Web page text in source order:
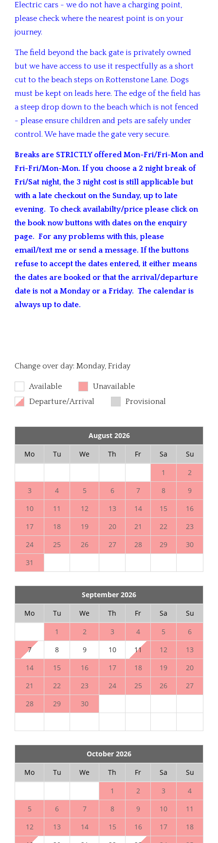
Electric cars - we do not have a charging point,
please check where the nearest point is on your
journey.
The field beyond the back gate is privately owned
but we have access to use it respectfully as a short
cut to the beach steps on Rottenstone Lane. Dogs
must be kept on leads here. The edge of the field has
a steep drop down to the beach which is not fenced
- please ensure children and pets are safely under
control. We have made the gate very secure.
Breaks are STRICTLY offered Mon-Fri/Fri-Mon and
Fri-Fri/Mon-Mon. If you choose a 2 night break of
Fri/Sat night, the 3 night cost is still applicable but
with a late checkout on the Sunday, up to late
evening. To check availabilty/price please click on
the book now buttons with dates on the enquiry
page. For any problems with this, please
email/text me or send a message. If the buttons
refuse to accept the dates entered, it either means
the dates are booked or that the arrival/departure
date is not a Monday or a Friday. The calendar is
always up to date.
Change over day: Monday, Friday
Available
Unavailable
Departure/Arrival
Provisional
August 2026
Mo
Tu We Th Fr Sa
Su
1
2
3
4 5 6 7 8
9
10
11 12 13 14 15
16
17
18 19 20 21 22
23
24
25 26 27 28 29
30
31
September 2026
Mo
Tu We Th Fr Sa
Su
1
2 3 4 5
6
7
8 9 10 11 12
13
14
15 16 17 18 19
20
21
22 23 24 25 26
27
28
29 30
October 2026
Mo
Tu We Th Fr Sa
Su
1
2 3
4
5
6 7 8 9 10
11
12
13 14 15 16 17
18